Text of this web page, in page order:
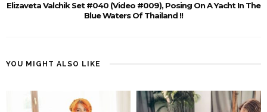
Elizaveta Valchik Set #040 (Video #009), Posing On A Yacht In The
Blue Waters Of Thailand !!
YOU MIGHT ALSO LIKE